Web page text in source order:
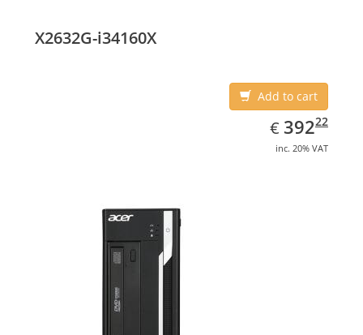
X2632G-i34160X
Add to cart
€ EUR
392.22
39222
inc. 20% VAT